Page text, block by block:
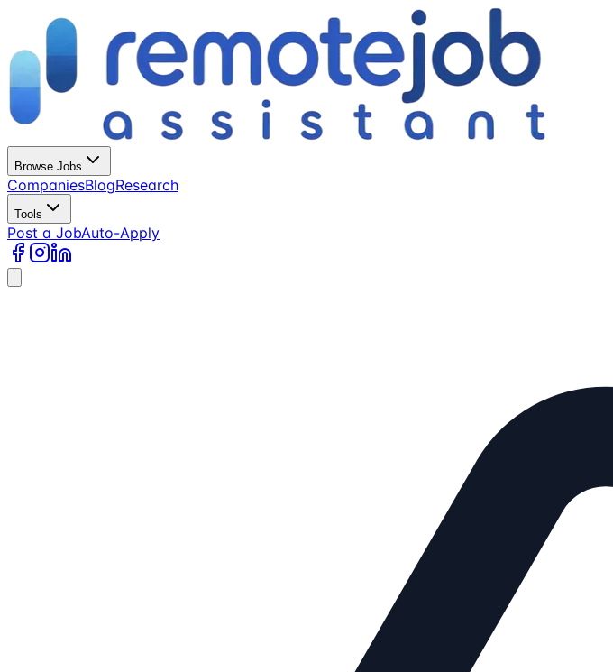
Browse Jobs
CompaniesBlogResearch
Tools
Post a JobAuto-Apply